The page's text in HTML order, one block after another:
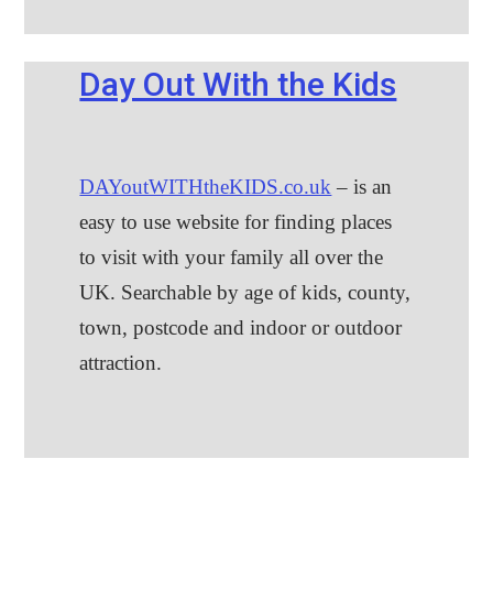
Day Out With the Kids
DAYoutWITHtheKIDS.co.uk – is an
easy to use website for finding places
to visit with your family all over the
UK. Searchable by age of kids, county,
town, postcode and indoor or outdoor
attraction.